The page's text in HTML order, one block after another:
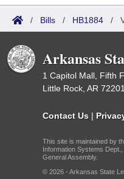
/ Bills / HB1884 /
Arkansas
1 Capitol Mall, Fifth
Little Rock, AR 72201
Contact Us |
This site is maintained by
Information Systems
General Assembly.
© 2026 - Arkansas State